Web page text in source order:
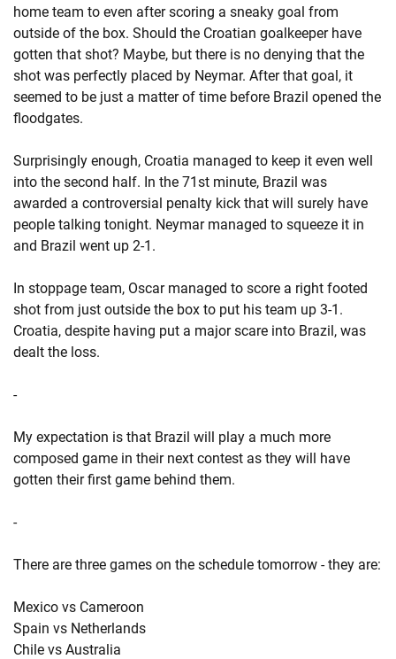
home team to even after scoring a sneaky goal from
outside of the box. Should the Croatian goalkeeper have
gotten that shot? Maybe, but there is no denying that the
shot was perfectly placed by Neymar. After that goal, it
seemed to be just a matter of time before Brazil opened the
floodgates.
Surprisingly enough, Croatia managed to keep it even well
into the second half. In the 71st minute, Brazil was
awarded a controversial penalty kick that will surely have
people talking tonight. Neymar managed to squeeze it in
and Brazil went up 2-1.
In stoppage team, Oscar managed to score a right footed
shot from just outside the box to put his team up 3-1.
Croatia, despite having put a major scare into Brazil, was
dealt the loss.
-
My expectation is that Brazil will play a much more
composed game in their next contest as they will have
gotten their first game behind them.
-
There are three games on the schedule tomorrow - they are:
Mexico vs Cameroon
Spain vs Netherlands
Chile vs Australia